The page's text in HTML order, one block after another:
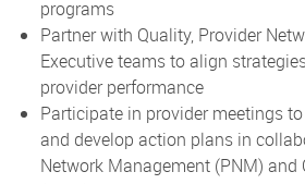
programs
Partner with Quality, Provider
Executive teams to align
provider performance
Participate in provider meetings
and develop action plans in
Network Management (PNM) and